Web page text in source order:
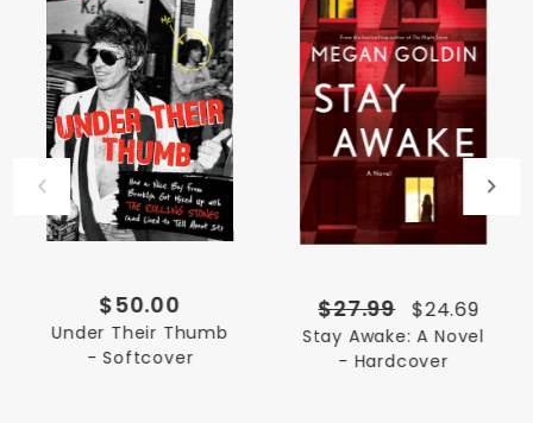
$50.00
Under Their Thumb
- Softcover
$27.99 $24.69
Stay Awake: A Novel
- Hardcover